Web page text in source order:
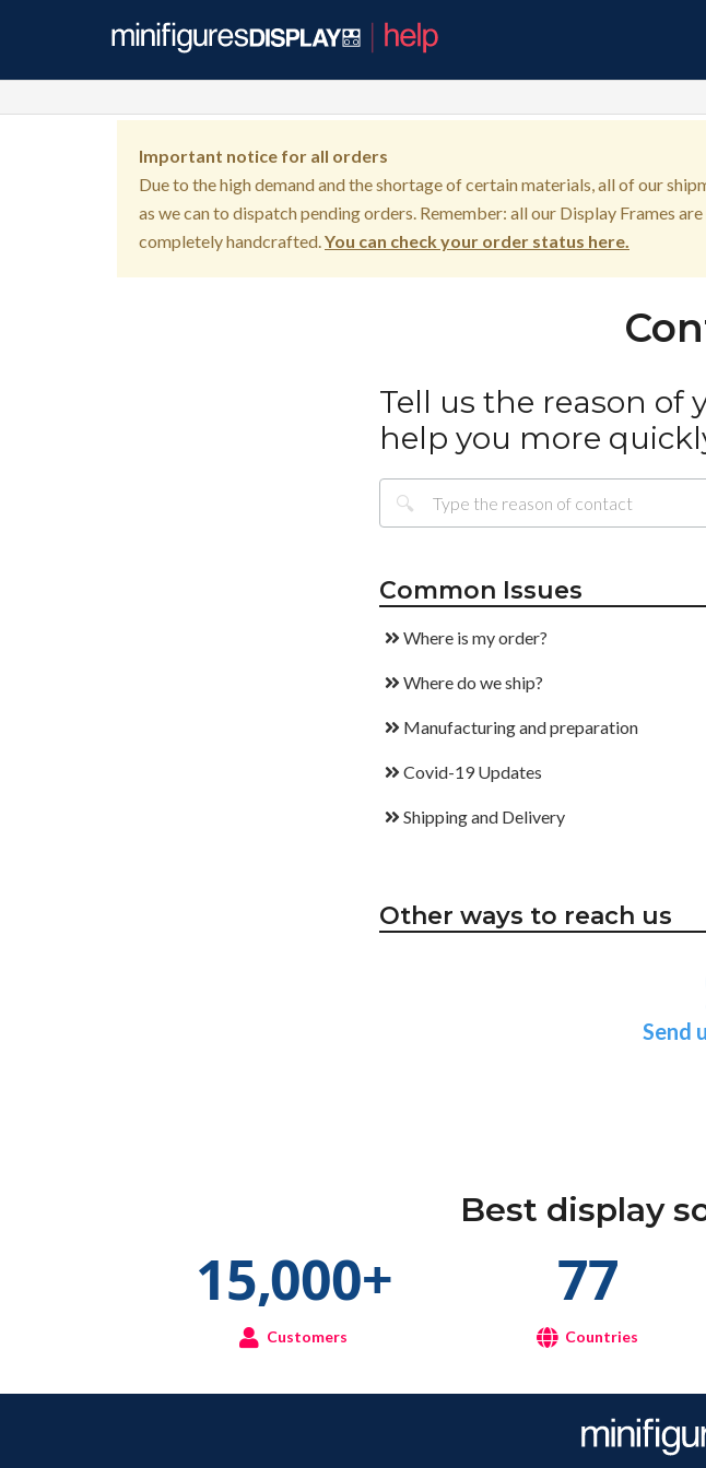
Important notice for all orders
Due to the high demand and the shortage of certain materials, all of our
as we can to dispatch pending orders. Remember: all our Display Frames
completely handcrafted.You can check your order status here.
Tell us the reason of
help you more
Common Issues
Where is my order?
Where do we ship?
Manufacturing and preparation
Covid-19 Updates
Shipping and Delivery
Other ways to reach us
Send
Best display
15,000+
Customers
77
Countries